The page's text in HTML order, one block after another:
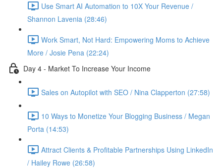
Use Smart AI Automation to 10X Your Revenue /
Shannon Lavenia (28:46)
Work Smart, Not Hard: Empowering Moms to Achieve
More / Josie Pena (22:24)
Day 4 - Market To Increase Your Income
Sales on Autopilot with SEO / Nina Clapperton (27:58)
10 Ways to Monetize Your Blogging Business / Megan
Porta (14:53)
Attract Clients & Profitable Partnerships Using LinkedIn
/ Hailey Rowe (26:58)